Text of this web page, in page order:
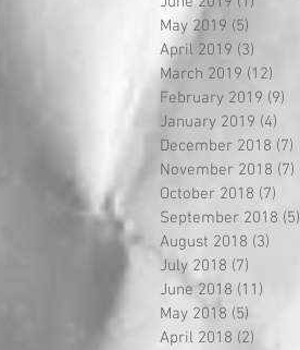
May 2019 (5)
April 2019 (3)
March 2019 (12)
February 2019 (9)
January 2019 (4)
December 2018 (7)
November 2018 (7)
October 2018 (7)
September 2018 (5)
August 2018 (3)
July 2018 (7)
June 2018 (11)
May 2018 (5)
April 2018 (2)